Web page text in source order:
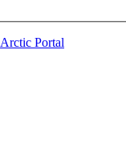
Arctic Portal